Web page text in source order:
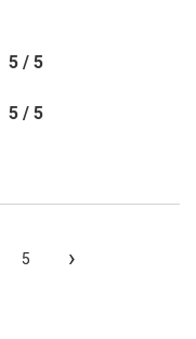
5 / 5
5 / 5
5 ›